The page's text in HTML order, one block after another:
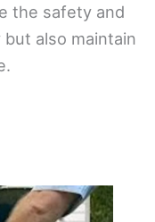
the safety and
also maintain